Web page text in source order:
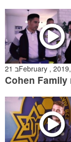
21 בFebruary , 2019,